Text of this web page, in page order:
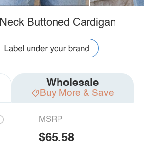
Buttoned Cardigan
Wholesale
Buy More & Save
MSRP
$65.58